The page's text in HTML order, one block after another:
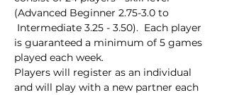
(Advanced Beginner 2.75-3.0 to
Intermediate 3.25 - 3.50).  Each player
is guaranteed a minimum of 5 games
played each week.
Players will register as an individual
and will play with a new partner each